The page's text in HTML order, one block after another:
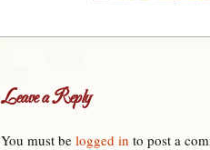
Leave a Reply
You must be logged in to post a